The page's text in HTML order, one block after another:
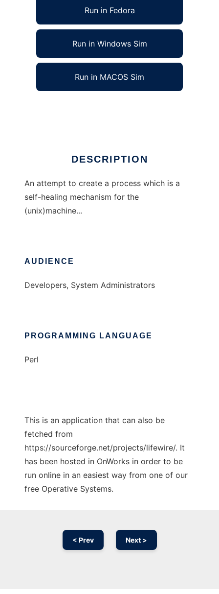
Run in Fedora
Run in Windows Sim
Run in MACOS Sim
DESCRIPTION
An attempt to create a process which is a
self-healing mechanism for the
(unix)machine...
AUDIENCE
Developers, System Administrators
PROGRAMMING LANGUAGE
Perl
This is an application that can also be
fetched from
https://sourceforge.net/projects/lifewire/. It
has been hosted in OnWorks in order to be
run online in an easiest way from one of our
free Operative Systems.
< Prev Next >